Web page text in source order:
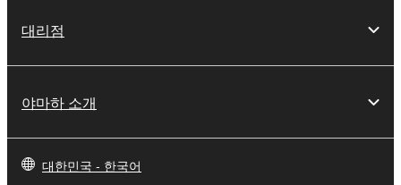
INCLUDING BUT NOT LIMITED TO THE IMPLIED
INFRINGEMENT OF THIRD PARTY RIGHTS.
SPECIALLY, BUT WITHOUT LIMITING THE
FOREGOING, YAMAHA DOES NOT WARRANT
THAT THE SOFTWARE WILL MEET YOUR
대리점
야마하 소개
대한민국 - 한국어